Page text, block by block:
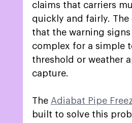
claims that carriers
quickly and fairly. The
that the warning signs
complex for a simple
threshold or weather
capture.
The Adiabat Pipe
built to solve this